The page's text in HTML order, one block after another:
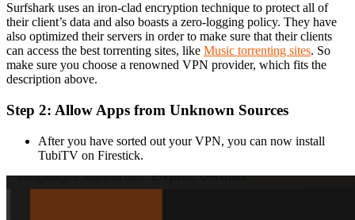
Surfshark uses an iron-clad encryption technique to protect all of
their client’s data and also boasts a zero-logging policy. They have
also optimized their servers in order to make sure that their clients
can access the best torrenting sites, like Music torrenting sites. So
make sure you choose a renowned VPN provider, which fits the
description above.
Step 2: Allow Apps from Unknown Sources
After you have sorted out your VPN, you can now install
TubiTV on Firestick.